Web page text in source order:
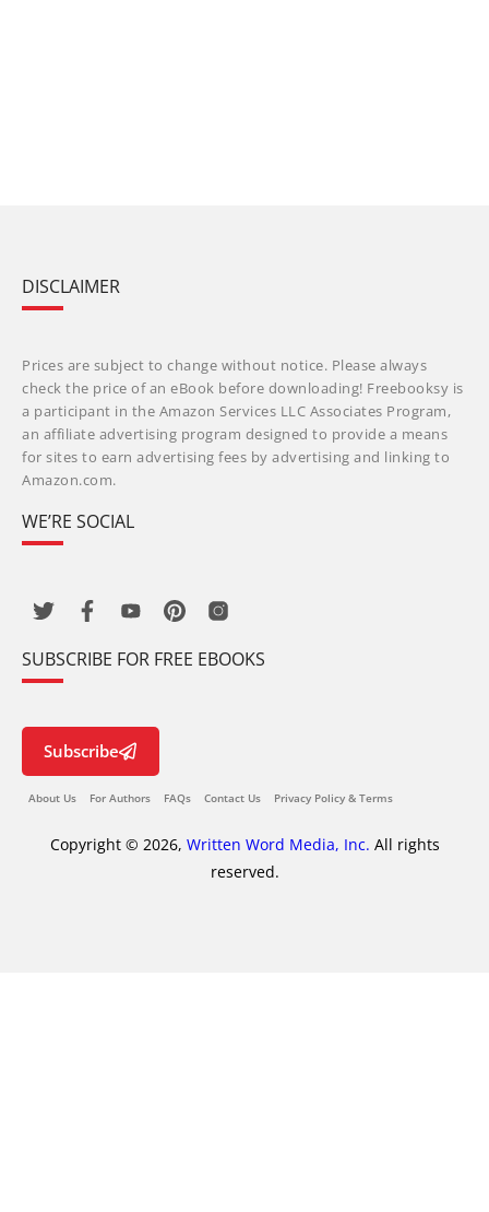
DISCLAIMER
Prices are subject to change without notice. Please always
check the price of an eBook before downloading! Freebooksy is
a participant in the Amazon Services LLC Associates Program,
an affiliate advertising program designed to provide a means
for sites to earn advertising fees by advertising and linking to
Amazon.com.
WE’RE SOCIAL
SUBSCRIBE FOR FREE EBOOKS
Subscribe
About Us For Authors FAQs Contact Us Privacy Policy & Terms
Copyright © 2026, Written Word Media, Inc. All rights
reserved.